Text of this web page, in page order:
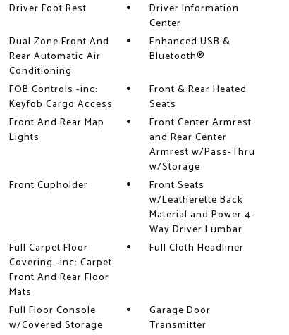
Driver Foot Rest
Driver Information
Center
Dual Zone Front And
Rear Automatic Air
Conditioning
Enhanced USB &
Bluetooth®
FOB Controls -inc:
Keyfob Cargo Access
Front & Rear Heated
Seats
Front And Rear Map
Lights
Front Center Armrest
and Rear Center
Armrest w/Pass-Thru
w/Storage
Front Cupholder
Front Seats
w/Leatherette Back
Material and Power 4-
Way Driver Lumbar
Full Carpet Floor
Covering -inc: Carpet
Front And Rear Floor
Mats
Full Cloth Headliner
Full Floor Console
w/Covered Storage
Garage Door
Transmitter